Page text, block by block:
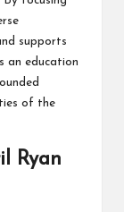
supports
an education
of the
Ryan